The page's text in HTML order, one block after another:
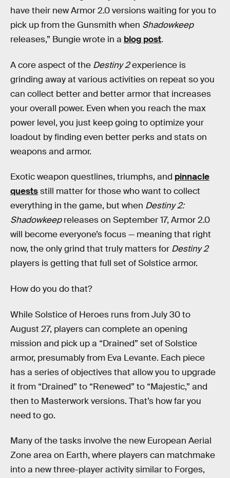
have their new Armor 2.0 versions waiting for you to
pick up from the Gunsmith when Shadowkeep
releases,” Bungie wrote in a blog post.
A core aspect of the Destiny 2experience is
grinding away at various activities on repeat so you
can collect better and better armor that increases
your overall power. Even when you reach the max
power level, you just keep going to optimize your
loadout by finding even better perks and stats on
weapons and armor.
Exotic weapon questlines, triumphs, and pinnacle
questsstill matter for those who want to collect
everything in the game, but when Destiny 2:
Shadowkeepreleases on September 17, Armor 2.0
will become everyone’s focus — meaning that right
now, the only grind that truly matters for Destiny 2
players is getting that full set of Solstice armor.
How do you do that?
While Solstice of Heroes runs from July 30 to
August 27, players can complete an opening
mission and pick up a “Drained” set of Solstice
armor, presumably from Eva Levante. Each piece
has a series of objectives that allow you to upgrade
it from “Drained” to “Renewed” to “Majestic,” and
then to Masterwork versions. That’s how far you
need to go.
Many of the tasks involve the new European Aerial
Zone area on Earth, where players can matchmake
into a new three-player activity similar to Forges,